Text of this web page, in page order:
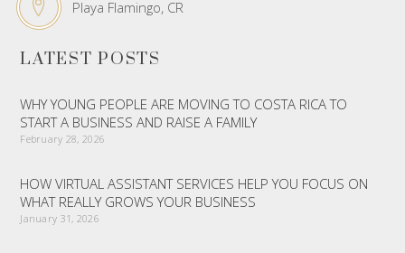
Playa Flamingo, CR
LATEST POSTS
WHY YOUNG PEOPLE ARE MOVING TO COSTA RICA TO
START A BUSINESS AND RAISE A FAMILY
February 28, 2026
HOW VIRTUAL ASSISTANT SERVICES HELP YOU FOCUS ON
WHAT REALLY GROWS YOUR BUSINESS
January 31, 2026